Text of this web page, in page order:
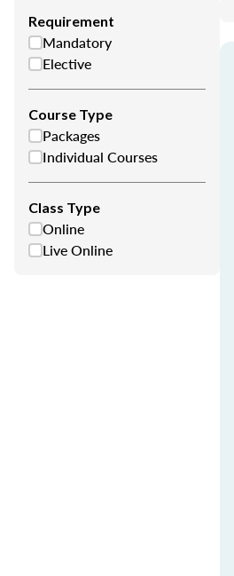
Requirement
Mandatory
Elective
Course Type
Packages
Individual Courses
Class Type
Online
Live Online